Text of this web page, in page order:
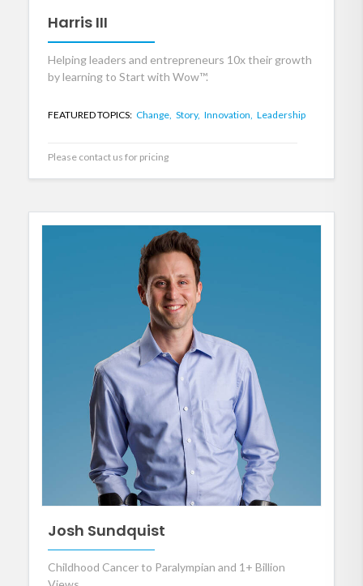
Harris III
Helping leaders and entrepreneurs 10x their growth
by learning to Start with Wow™.
FEATURED TOPICS: Change, Story, Innovation, Leadership
Please contact us for pricing
Josh Sundquist
Childhood Cancer to Paralympian and 1+ Billion